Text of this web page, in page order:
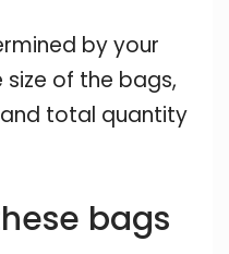
by your
of the bags,
total quantity
bags